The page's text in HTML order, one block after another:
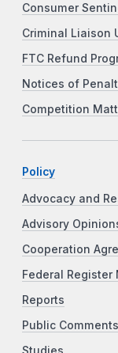
Consumer
Criminal Liaison
FTC Refund
Notices of
Competition
Policy
Advocacy and
Advisory
Cooperation
Federal Register
Reports
Public Comments